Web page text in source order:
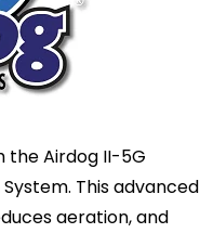
the Airdog II-5G
This advanced
aeration, and